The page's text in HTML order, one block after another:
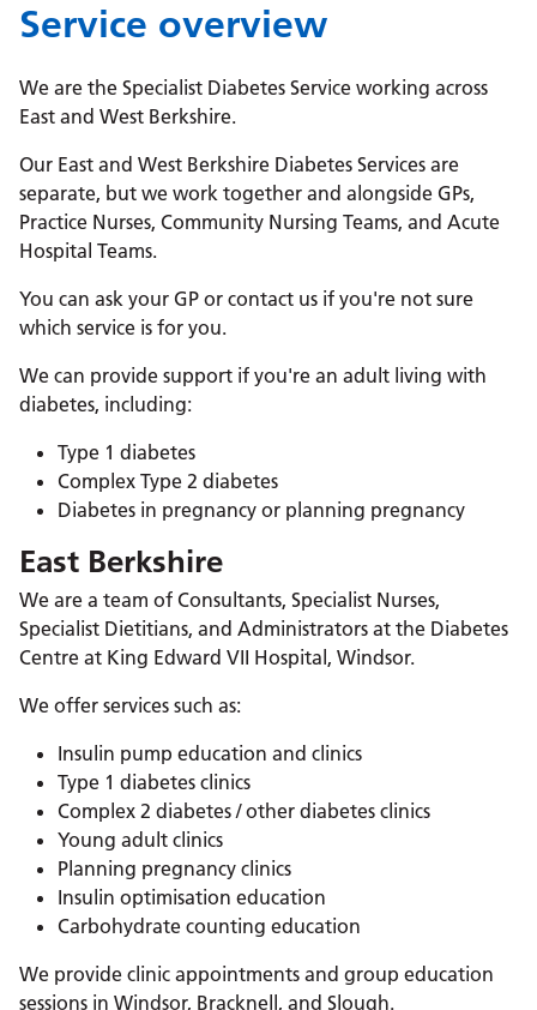
Service overview
We are the Specialist Diabetes Service working across
East and West Berkshire.
Our East and West Berkshire Diabetes Services are
separate, but we work together and alongside GPs,
Practice Nurses, Community Nursing Teams, and Acute
Hospital Teams.
You can ask your GP or contact us if you're not sure
which service is for you.
We can provide support if you're an adult living with
diabetes, including:
Type 1 diabetes
Complex Type 2 diabetes
Diabetes in pregnancy or planning pregnancy
East Berkshire
We are a team of Consultants, Specialist Nurses,
Specialist Dietitians, and Administrators at the Diabetes
Centre at King Edward VII Hospital, Windsor.
We offer services such as:
Insulin pump education and clinics
Type 1 diabetes clinics
Complex 2 diabetes / other diabetes clinics
Young adult clinics
Planning pregnancy clinics
Insulin optimisation education
Carbohydrate counting education
We provide clinic appointments and group education
sessions in Windsor, Bracknell, and Slough.